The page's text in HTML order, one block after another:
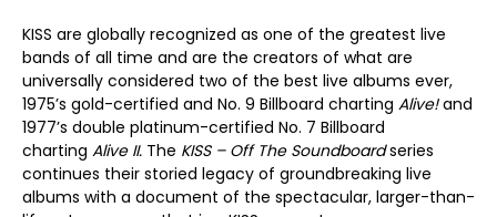
KISS are globally recognized as one of the greatest live
bands of all time and are the creators of what are
universally considered two of the best live albums ever,
1975’s gold-certified and No. 9 Billboard charting Alive!and
1977’s double platinum-certified No. 7 Billboard
charting Alive II. The KISS – Off The Soundboardseries
continues their storied legacy of groundbreaking live
albums with a document of the spectacular, larger-than-